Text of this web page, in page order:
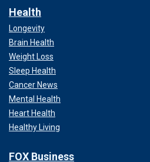
Health
Longevity
Brain Health
Weight Loss
Sleep Health
Cancer News
Mental Health
Heart Health
Healthy Living
FOX Business